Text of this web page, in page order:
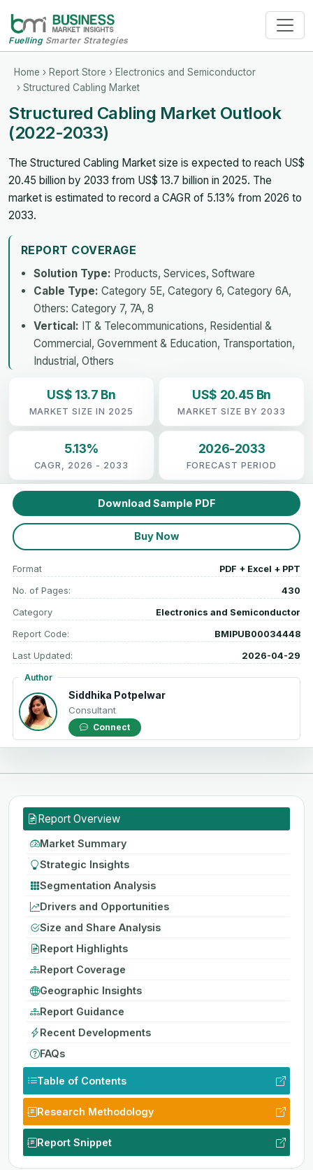
FuellingSmarter Strategies
Home › Report Store › Electronics and Semiconductor
› Structured Cabling Market
Structured Cabling Market Outlook
(2022-2033)
The Structured Cabling Market size is expected to reach US$
20.45 billion by 2033 from US$ 13.7 billion in 2025. The
market is estimated to record a CAGR of 5.13% from 2026 to
2033.
REPORT COVERAGE
Solution Type: Products, Services, Software
Cable Type: Category 5E, Category 6, Category 6A,
Others: Category 7, 7A, 8
Vertical: IT & Telecommunications, Residential &
Commercial, Government & Education, Transportation,
Industrial, Others
US$ 13.7 Bn
MARKET SIZE IN 2025
US$ 20.45 Bn
MARKET SIZE BY 2033
5.13%
CAGR, 2026 - 2033
2026-2033
FORECAST PERIOD
Download Sample PDF
Buy Now
Format PDF + Excel + PPT
No. of Pages: 430
Category Electronics and Semiconductor
Report Code: BMIPUB00034448
Last Updated: 2026-04-29
Author
Siddhika Potpelwar
Consultant
Connect
Report Overview
Market Summary
Strategic Insights
Segmentation Analysis
Drivers and Opportunities
Size and Share Analysis
Report Highlights
Report Coverage
Geographic Insights
Report Guidance
Recent Developments
FAQs
Table of Contents
Research Methodology
Report Snippet